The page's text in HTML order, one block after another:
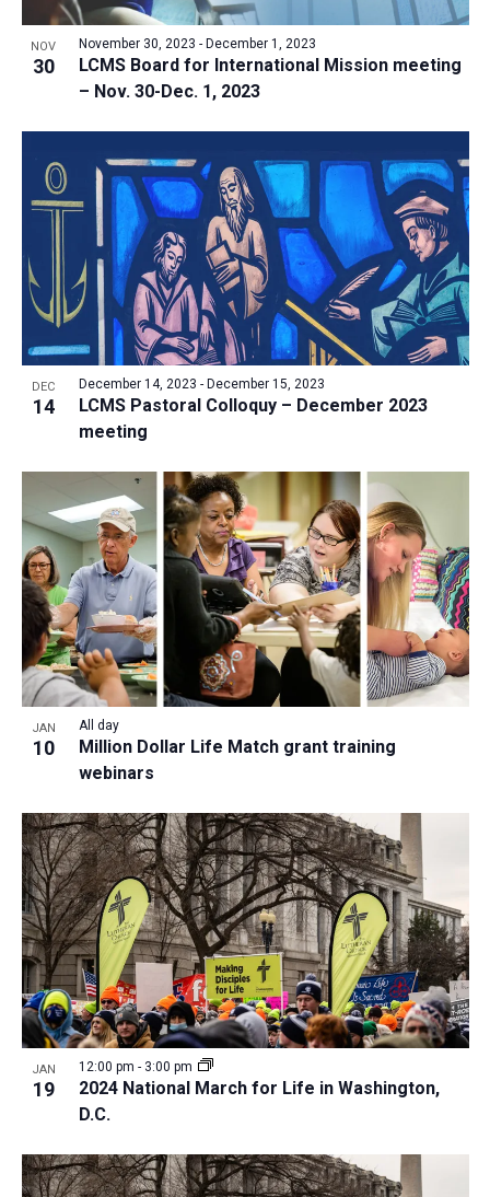
r
c
d
V
e
w
s
N
a
g
a
t
i
o
n
N
v
g
a
t
n
tv
e
n
s
n
h
o
o
V
w
NOV
30
LCMS Board for International Mission meeting
– Nov. 30-Dec. 1, 2023
November 30, 2023 - December 1, 2023
DEC
14
LCMS Pastoral Colloquy – December 2023
meeting
December 14, 2023 - December 15, 2023
JAN
10
Million Dollar Life Match grant training
webinars
All day
JAN
19
2024 National March for Life in Washington,
D.C.
12:00 pm - 3:00 pm